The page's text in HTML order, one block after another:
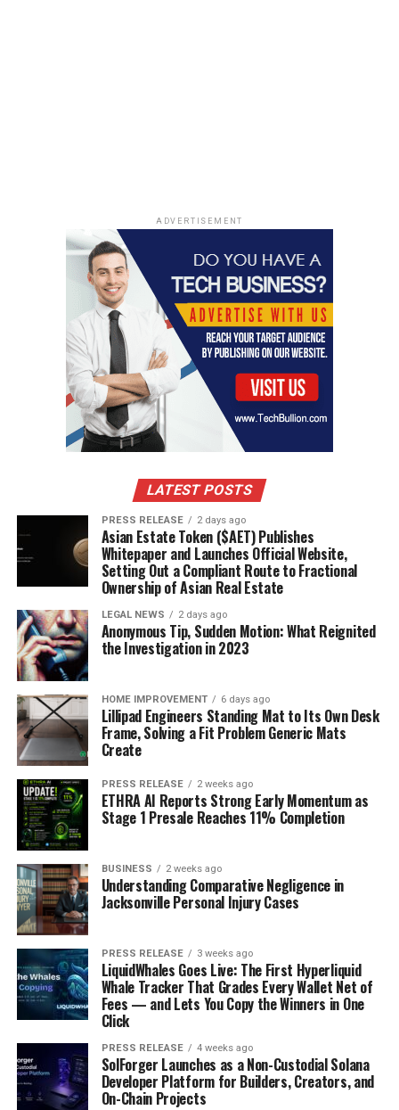
Why the Internet Is Enamoured with Taylor Spadaccino
How to take care of your face naturally
ADVERTISEMENT
LATEST POSTS
PRESS RELEASE 2 days ago
Asian Estate Token ($AET) Publishes
Whitepaper and Launches Official Website,
Setting Out a Compliant Route to Fractional
Ownership of Asian Real Estate
LEGAL NEWS 2 days ago
Anonymous Tip, Sudden Motion: What Reignited
the Investigation in 2023
HOME IMPROVEMENT 6 days ago
Lillipad Engineers Standing Mat to Its Own Desk
Frame, Solving a Fit Problem Generic Mats
Create
PRESS RELEASE 2 weeks ago
ETHRA AI Reports Strong Early Momentum as
Stage 1 Presale Reaches 11% Completion
BUSINESS 2 weeks ago
Understanding Comparative Negligence in
Jacksonville Personal Injury Cases
PRESS RELEASE 3 weeks ago
LiquidWhales Goes Live: The First Hyperliquid
Whale Tracker That Grades Every Wallet Net of
Fees — and Lets You Copy the Winners in One
Click
PRESS RELEASE 4 weeks ago
SolForger Launches as a Non-Custodial Solana
Developer Platform for Builders, Creators, and
On-Chain Projects